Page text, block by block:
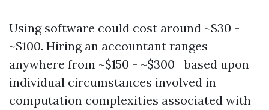
Using software could cost around ~$30 -
~$100. Hiring an accountant ranges
anywhere from ~$150 - ~$300+ based upon
individual circumstances involved in
computation complexities associated with